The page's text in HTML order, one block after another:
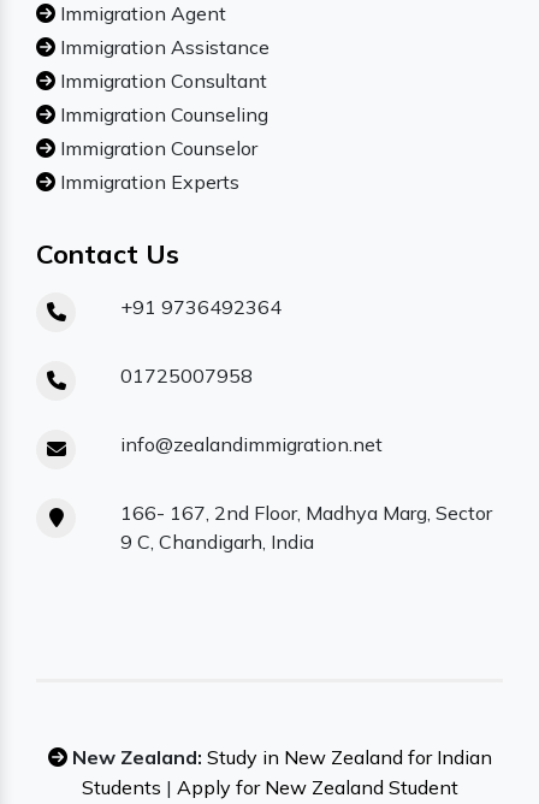
Immigration Agent
Immigration Assistance
Immigration Consultant
Immigration Counseling
Immigration Counselor
Immigration Experts
Contact Us
+91 9736492364
01725007958
info@zealandimmigration.net
166- 167, 2nd Floor, Madhya Marg, Sector
9 C, Chandigarh, India
New Zealand: Study in New Zealand for Indian
Students | Apply for New Zealand Student